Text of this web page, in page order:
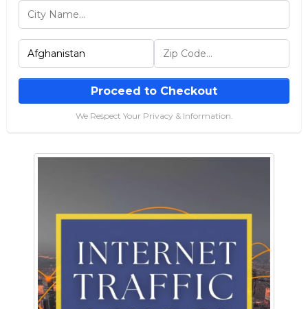
Proceed to Checkout
We Respect Your Privacy & Information.